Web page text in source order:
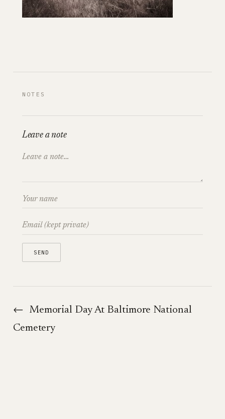
NOTES
Leave a note
←
Memorial Day At Baltimore National
Cemetery